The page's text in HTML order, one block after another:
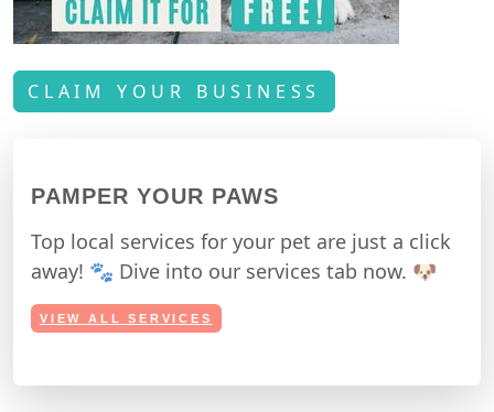
CLAIM YOUR BUSINESS
PAMPER YOUR PAWS
Top local services for your pet are just a click
away! 🐾 Dive into our services tab now. 🐶
VIEW ALL SERVICES